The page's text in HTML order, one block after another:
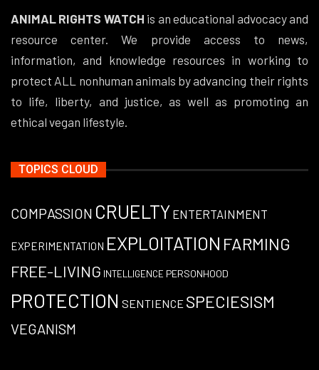
ANIMAL RIGHTS WATCH is an educational advocacy and
resource center. We provide access to news,
information, and knowledge resources in working to
protect ALL nonhuman animals by advancing their rights
to life, liberty, and justice, as well as promoting an
ethical vegan lifestyle.
TOPICS CLOUD
COMPASSION CRUELTY ENTERTAINMENT
EXPERIMENTATION EXPLOITATION FARMING
FREE-LIVING INTELLIGENCE PERSONHOOD
PROTECTION SENTIENCE SPECIESISM
VEGANISM